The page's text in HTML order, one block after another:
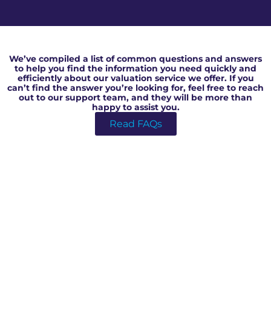
We’ve compiled a list of common questions and answers
to help you find the information you need quickly and
efficiently about our valuation service we offer. If you
can’t find the answer you’re looking for, feel free to reach
out to our support team, and they will be more than
happy to assist you.
Read FAQs